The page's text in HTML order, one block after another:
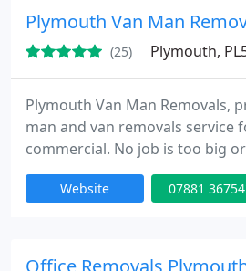
Plymouth Van Man
(25) Plymouth,
Plymouth Van Man Removals,
man and van removals service
commercial. No job is too big
Removals. Flat Removals.
Distance Removals. Single
Contracts. Office Removals.
Website 07881
Office Removals